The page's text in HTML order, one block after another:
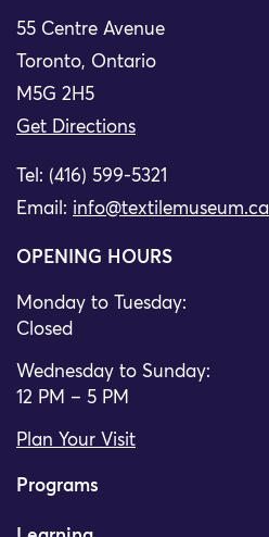
55 Centre Avenue
Toronto, Ontario
M5G 2H5
Get Directions
Tel: (416) 599-5321
Email: info@textilemuseum.ca
OPENING HOURS
Monday to Tuesday:
Closed
Wednesday to Sunday:
12 PM – 5 PM
Plan Your Visit
Programs